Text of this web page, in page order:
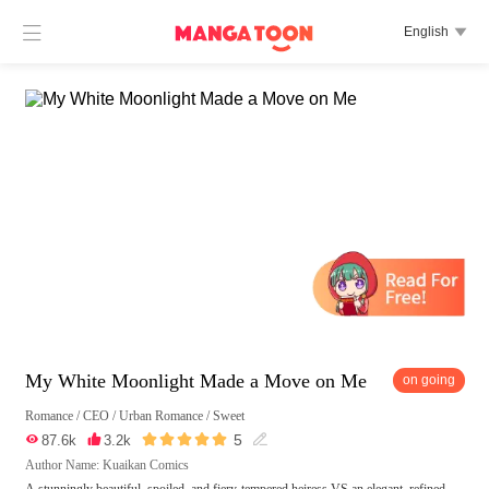
 English 
My White Moonlight Made a Move on Me on going
Romance /CEO /Urban Romance /Sweet
 87.6k 3.2k  5 
Author Name: Kuaikan Comics